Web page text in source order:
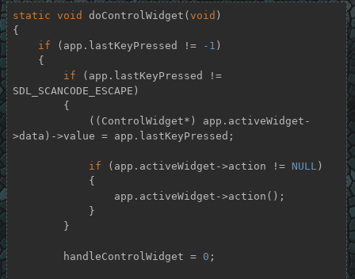
static void doControlWidget ( void )
{
if (app.lastKeyPressed != -1 )
if (app.lastKeyPressed !=
SDL_SCANCODE_ESCAPE)
>data)->value = app.lastKeyPressed;
if (app.activeWidget->action != NULL )
        handleControlWidget =
0 ;